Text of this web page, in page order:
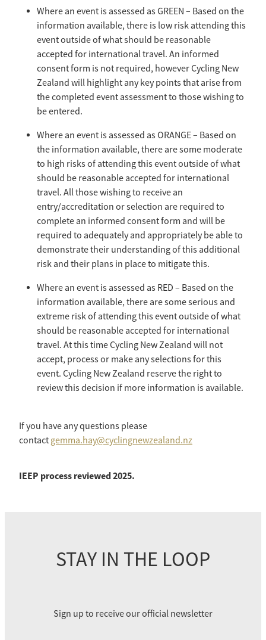
Where an event is assessed as GREEN – Based on the
information available, there is low risk attending this
event outside of what should be reasonable
accepted for international travel. An informed
consent form is not required, however Cycling New
Zealand will highlight any key points that arise from
the completed event assessment to those wishing to
be entered.
Where an event is assessed as ORANGE – Based on
the information available, there are some moderate
to high risks of attending this event outside of what
should be reasonable accepted for international
travel. All those wishing to receive an
entry/accreditation or selection are required to
complete an informed consent form and will be
required to adequately and appropriately be able to
demonstrate their understanding of this additional
risk and their plans in place to mitigate this.
Where an event is assessed as RED – Based on the
information available, there are some serious and
extreme risk of attending this event outside of what
should be reasonable accepted for international
travel. At this time Cycling New Zealand will not
accept, process or make any selections for this
event. Cycling New Zealand reserve the right to
review this decision if more information is available.
If you have any questions please
contact gemma.hay@cyclingnewzealand.nz
IEEP process reviewed 2025.
STAY IN THE LOOP
Sign up to receive our official newsletter